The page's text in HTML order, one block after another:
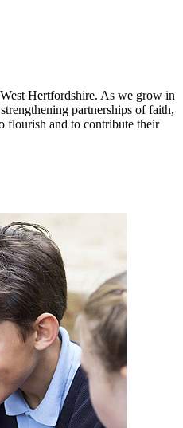
Hertfordshire. As we grow in
partnerships of faith,
flourish and to contribute their